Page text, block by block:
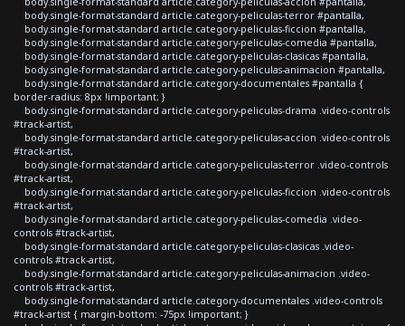
body.single-format-standard article.category-peliculas-terror #pantalla,
body.single-format-standard article.category-peliculas-ficcion #pantalla,
body.single-format-standard article.category-peliculas-comedia #pantalla,
body.single-format-standard article.category-peliculas-clasicas #pantalla,
body.single-format-standard article.category-peliculas-animacion #pantalla,
body.single-format-standard article.category-documentales #pantalla {
border-radius: 8px !important; }
body.single-format-standard article.category-peliculas-drama .video-controls
#track-artist,
body.single-format-standard article.category-peliculas-accion .video-controls
#track-artist,
body.single-format-standard article.category-peliculas-terror .video-controls
#track-artist,
body.single-format-standard article.category-peliculas-ficcion .video-controls
#track-artist,
body.single-format-standard article.category-peliculas-comedia .video-
controls #track-artist,
body.single-format-standard article.category-peliculas-clasicas .video-
controls #track-artist,
body.single-format-standard article.category-peliculas-animacion .video-
controls #track-artist,
body.single-format-standard article.category-documentales .video-controls
#track-artist { margin-bottom: -75px !important; }